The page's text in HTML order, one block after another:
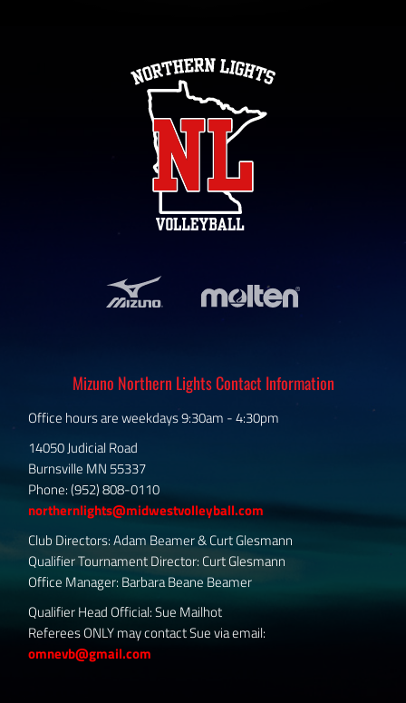
Mizuno Northern Lights Contact Information
Office hours are weekdays 9:30am - 4:30pm
14050 Judicial Road
Burnsville MN 55337
Phone: (952) 808-0110
northernlights@midwestvolleyball.com
Club Directors: Adam Beamer & Curt Glesmann
Qualifier Tournament Director: Curt Glesmann
Office Manager: Barbara Beane Beamer
Qualifier Head Official: Sue Mailhot
Referees ONLY may contact Sue via email:
omnevb@gmail.com